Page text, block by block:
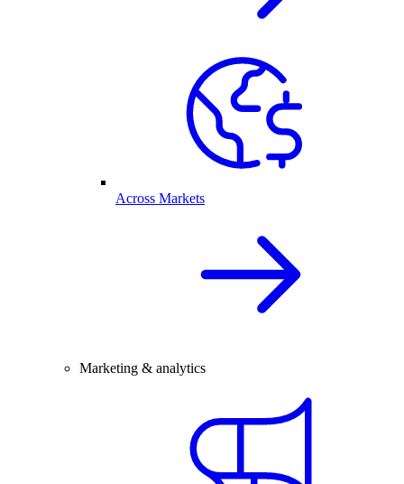
Across Markets
Marketing & analytics